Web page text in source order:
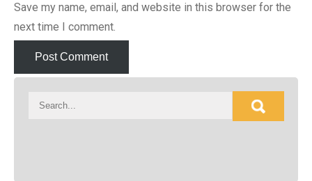
Save my name, email, and website in this browser for the
next time I comment.